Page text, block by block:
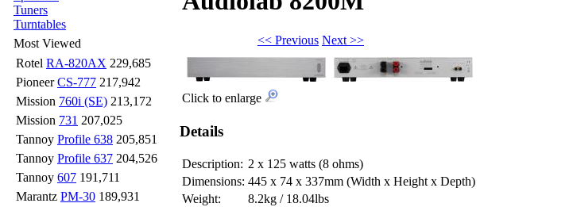
Tuners
Turntables
Most Viewed
Rotel RA-820AX 229,685
PioneerCS-777 217,942
Mission 760i (SE) 213,172
Mission 731 207,025
Tannoy Profile 638 205,851
Tannoy Profile 637 204,526
Tannoy 607 191,711
Marantz PM-30 189,931
<< Previous Next >>
Click to enlarge
Details
Description: 2 x 125 watts (8 ohms)
Dimensions: 445 x 74 x 337mm (Width x Height x Depth)
Weight:
8.2kg / 18.04lbs